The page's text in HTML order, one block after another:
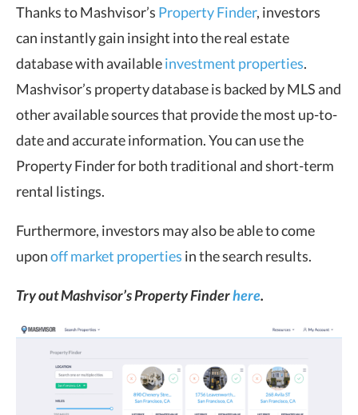
Thanks to Mashvisor’s Property Finder, investors
can instantly gain insight into the real estate
database with availableinvestment properties.
Mashvisor’s property database is backed by MLS and
other available sources that provide the most up-to-
date and accurate information. You can use the
Property Finder for both traditional and short-term
rental listings.
Furthermore, investors may also be able to come
uponoff market properties in the search results.
Try out Mashvisor’s Property Finderhere.